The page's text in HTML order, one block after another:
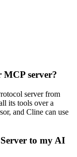
server?
server from
its tools over a
and Cline can use
to my AI